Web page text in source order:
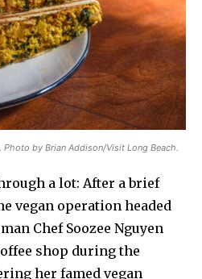
by Brian Addison/Visit Long Beach.
a lot: After a brief
vegan operation headed
Chef Soozee Nguyen
shop during the
her famed vegan